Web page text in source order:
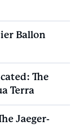
Ballon
The
Terra
Jaeger-